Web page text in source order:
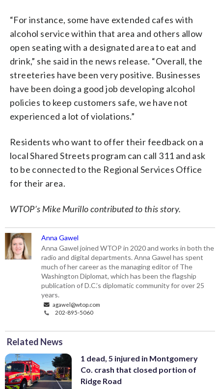
“For instance, some have extended cafes with
alcohol service within that area and others allow
open seating with a designated area to eat and
drink,” she said in the news release. “Overall, the
streeteries have been very positive. Businesses
have been doing a good job developing alcohol
policies to keep customers safe, we have not
experienced a lot of violations.”
Residents who want to offer their feedback on a
local Shared Streets program can call 311 and ask
to be connected to the Regional Services Office
for their area.
WTOP’s Mike Murillo contributed to this story.
Anna Gawel
Anna Gawel joined WTOP in 2020 and works in both the
radio and digital departments. Anna Gawel has spent
much of her career as the managing editor of The
Washington Diplomat, which has been the flagship
publication of D.C.’s diplomatic community for over 25
years.
agawel@wtop.com
202-895-5060
Related News
1 dead, 5 injured in Montgomery
Co. crash that closed portion of
Ridge Road